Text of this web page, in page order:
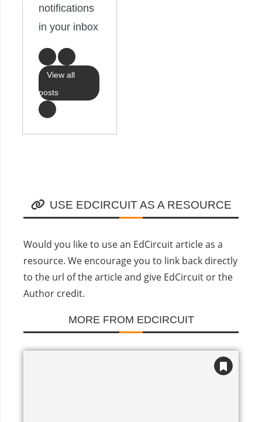
notifications
in your inbox
View all
posts
USE EDCIRCUIT AS A RESOURCE
Would you like to use an EdCircuit article as a
resource. We encourage you to link back directly
to the url of the article and give EdCircuit or the
Author credit.
MORE FROM EDCIRCUIT